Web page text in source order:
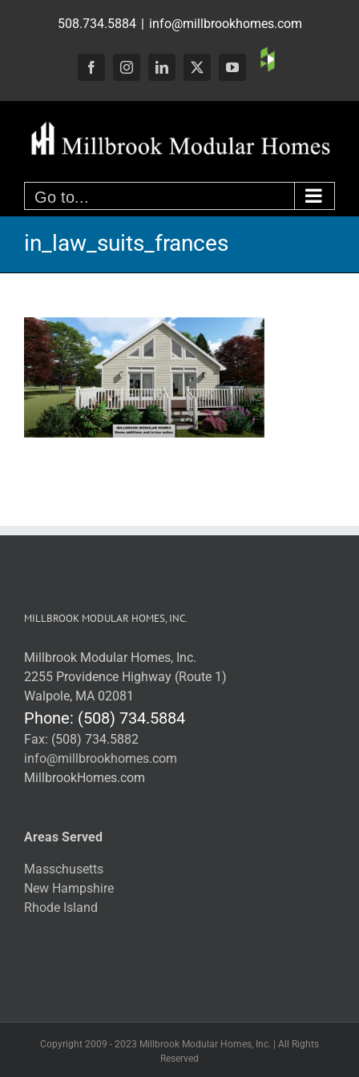
508.734.5884 | info@millbrookhomes.com
FacebookInstagramLinkedIn
X YouTube
Custom
Go to...
in_law_suits_frances
MILLBROOK MODULAR HOMES, INC.
Millbrook Modular Homes, Inc.
2255 Providence Highway (Route 1)
Walpole, MA 02081
Phone: (508) 734.5884
Fax: (508) 734.5882
info@millbrookhomes.com
MillbrookHomes.com
Areas Served
Masschusetts
New Hampshire
Rhode Island
Copyright 2009 - 2023 Millbrook Modular Homes, Inc. | All Rights
Reserved